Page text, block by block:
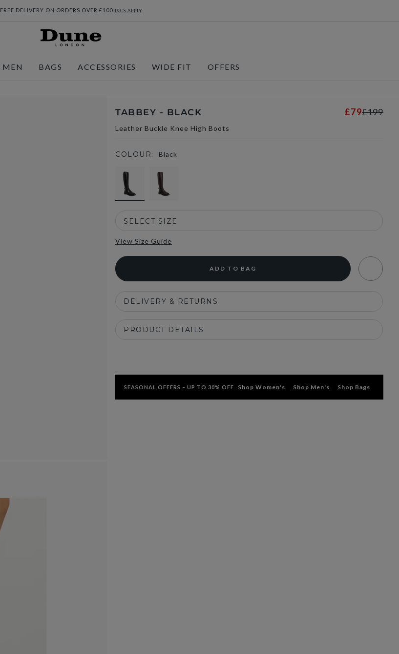
FREE DELIVERY ON ORDERS OVER £100 T&CS APPLY
MEN BAGS ACCESSORIES WIDE FIT OFFERS
TABBEY - BLACK
Leather Buckle Knee High Boots
£79£199
COLOUR: Black
selected
SELECT SIZE
View Size Guide
ADD TO BAG
DELIVERY & RETURNS
PRODUCT DETAILS
SEASONAL OFFERS – UP TO 30% OFF Shop Women's Shop Men's Shop Bags